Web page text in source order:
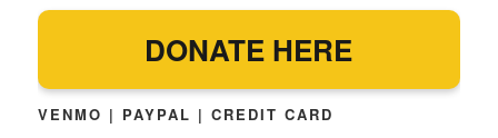
DONATE HERE
VENMO | PAYPAL | CREDIT CARD